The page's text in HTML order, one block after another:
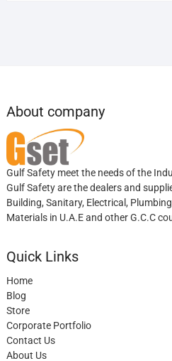
About company
Gulf Safety meet the needs of the
Gulf Safety are the dealers and
Building, Sanitary, Electrical,
Materials in U.A.E and other G.C.C
Quick Links
Home
Blog
Store
Corporate Portfolio
Contact Us
About Us